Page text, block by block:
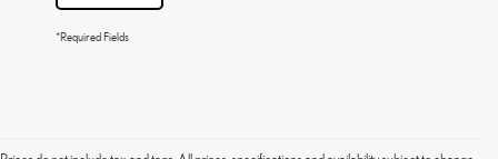
*Required Fields